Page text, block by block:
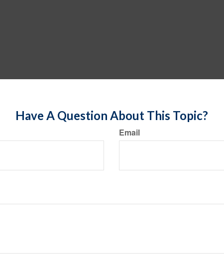
Have A Question About This Topic?
Email